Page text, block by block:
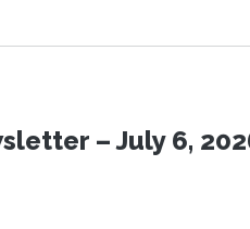
– July 6,